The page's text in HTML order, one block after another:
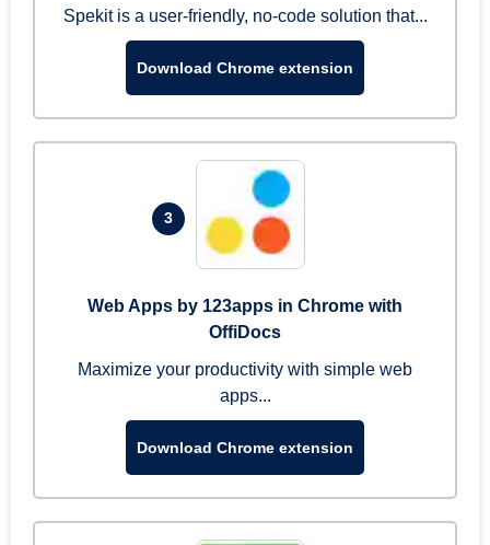
Spekit is a user-friendly, no-code solution that...
Download Chrome extension
3
Web Apps by 123apps in Chrome with
OffiDocs
Maximize your productivity with simple web
apps...
Download Chrome extension